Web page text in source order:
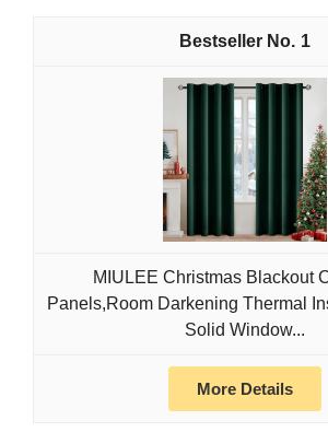
1
MIULEE Christmas Blackout
Panels,Room Darkening Thermal
Solid Window...
More Details